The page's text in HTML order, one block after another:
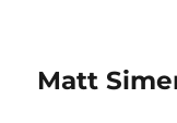
Matt